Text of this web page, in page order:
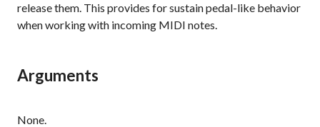
release them. This provides for sustain pedal-like behavior
when working with incoming MIDI notes.
Arguments
None.